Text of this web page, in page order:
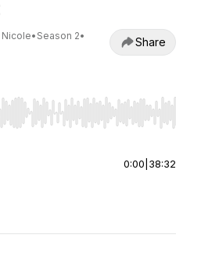
Nicole• Season 2•
Share
to seek, Home/End to jump
0:00 38:32